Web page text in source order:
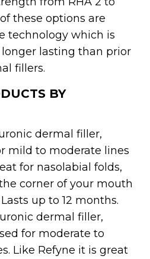
these options are
technology which is
lasting than prior
fillers.
BY
dermal filler,
mild to moderate lines
for nasolabial folds,
corner of your mouth
up to 12 months.
dermal filler,
for moderate to
Like Refyne it is great